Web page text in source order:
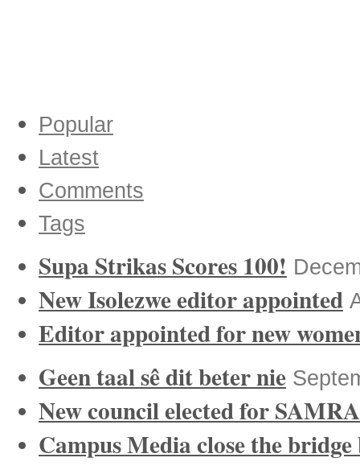
Popular
Latest
Comments
Tags
Supa Strikas Scores 100!
New Isolezwe editor appointed
Editor appointed for new
Geen taal sê dit beter nie
New council elected for SAMRA
Campus Media close the